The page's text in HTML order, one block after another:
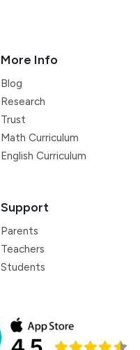
More Info
Blog
Research
Trust
Math Curriculum
English Curriculum
Support
Parents
Teachers
Students